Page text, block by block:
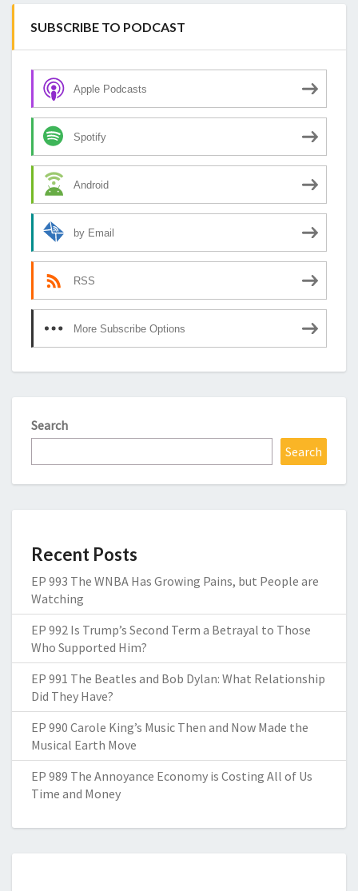
SUBSCRIBE TO PODCAST
Apple Podcasts
Spotify
Android
by Email
RSS
More Subscribe Options
Search
Search
Recent Posts
EP 993 The WNBA Has Growing Pains, but People are
Watching
EP 992 Is Trump’s Second Term a Betrayal to Those
Who Supported Him?
EP 991 The Beatles and Bob Dylan: What Relationship
Did They Have?
EP 990 Carole King’s Music Then and Now Made the
Musical Earth Move
EP 989 The Annoyance Economy is Costing All of Us
Time and Money